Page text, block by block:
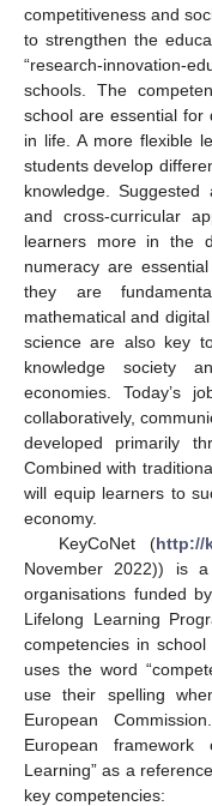
competitiveness and
to strengthen the
“research-innovation-
schools. The
school are essential for
in life. A more flexible
students develop
knowledge.
and cross-curricular
learners more in the
numeracy are
they are
mathematical and
science are also key
knowledge society
economies. Today’s
collaboratively,
developed primarily
Combined with
will equip learners to
economy.
KeyCoNet (http://
November 2022)) is
organisations funded
Lifelong Learning
competencies in
uses the word
use their spelling
European
European
Learning” as a
key competencies:
11. May
12. May
13. May
14. May
15. May
16. May
17. May
18. May
19. May
21. May
22. May
23. May
24. May
25. May
26. May
27. May
28. May
29. May
31. May
1. Jun
2. Jun
3. Jun
4. Jun
5. Jun
6. Jun
7. Jun
8. Jun
10. Jun
11. Jun
12. Jun
13. Jun
14. Jun
15. Jun
16. Jun
17. Jun
18. Jun
20. Jun
21. Jun
22. Jun
23. Jun
24. Jun
25. Jun
26. Jun
27. Jun
28. Jun
30. Jun
1. Jul
2. Jul
3. Jul
4. Jul
5. Jul
6. Jul
7. Jul
8. Jul
10. Jul
11. Jul
12. Jul
13. Jul
14. Jul
15. Jul
16. Jul
17. Jul
18. Jul
20. Jul
21. Jul
22. Jul
23. Jul
24. Jul
25. Jul
26. Jul
27. Jul
28. Jul
30. Jul
31. Jul
1. Aug
2. Aug
3. Aug
4. Aug
5. Aug
6. Aug
7. Aug